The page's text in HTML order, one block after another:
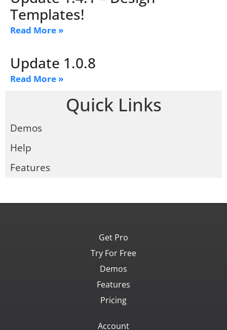
Templates!
Read More »
Update 1.0.8
Read More »
Quick Links
Demos
Help
Features
Get Pro
Try For Free
Demos
Features
Pricing
Account